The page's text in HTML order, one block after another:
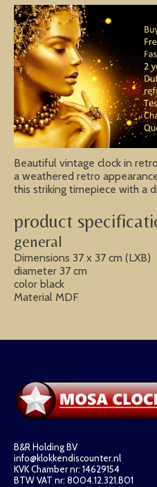
Beautiful vintage clock in
a weathered retro
this striking timepiece with a
product
general
Dimensions 37 x 37 cm (LXB)
diameter 37 cm
color black
Material MDF
B&R Holding BV
info@klokkendiscounter.nl
KVK Chamber nr: 14629154
BTW VAT nr: 8004.12.321.B01